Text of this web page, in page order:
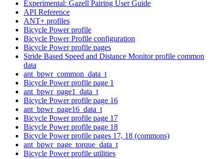
Experimental: Gazell Pairing User Guide
API Reference
ANT+ profiles
Bicycle Power profile
Bicycle Power Profile configuration
Bicycle Power profile pages
Stride Based Speed and Distance Monitor profile common
data
ant_bpwr_common_data_t
Bicycle Power profile page 1
ant_bpwr_page1_data_t
Bicycle Power profile page 16
ant_bpwr_page16_data_t
Bicycle Power profile page 17
Bicycle Power profile page 18
Bicycle Power profile pages 17, 18 (commons)
ant_bpwr_page_torque_data_t
Bicycle Power profile utilities